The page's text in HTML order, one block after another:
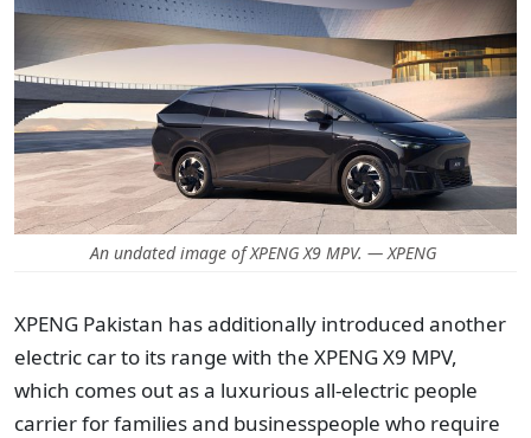
An undated image of XPENG X9 MPV. — XPENG
XPENG Pakistan has additionally introduced another
electric car to its range with the XPENG X9 MPV,
which comes out as a luxurious all-electric people
carrier for families and businesspeople who require